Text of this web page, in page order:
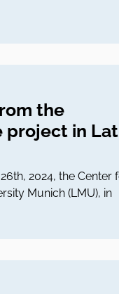
the
project in
2024, the Center
Munich (LMU), in